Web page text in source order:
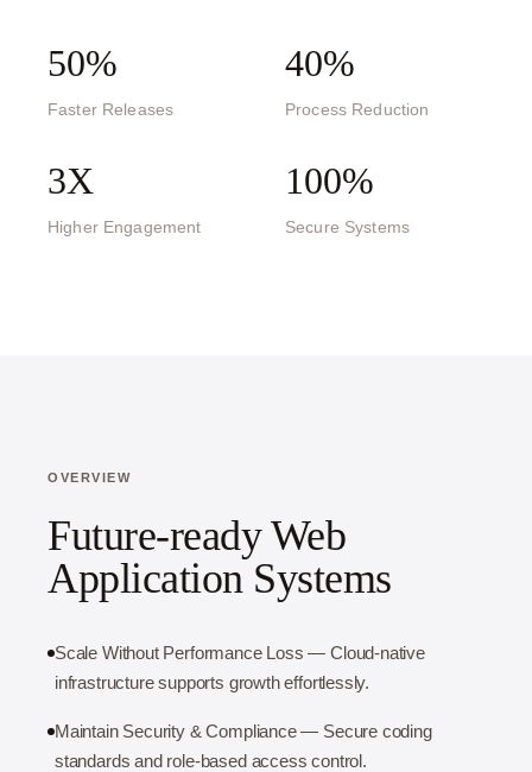
50%
Faster Releases
40%
Process Reduction
3X
Higher Engagement
100%
Secure Systems
OVERVIEW
Future-ready Web
Application Systems
Scale Without Performance Loss — Cloud-native
infrastructure supports growth effortlessly.
Maintain Security & Compliance — Secure coding
standards and role-based access control.